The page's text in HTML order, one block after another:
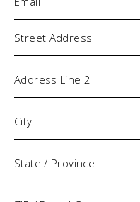
Address